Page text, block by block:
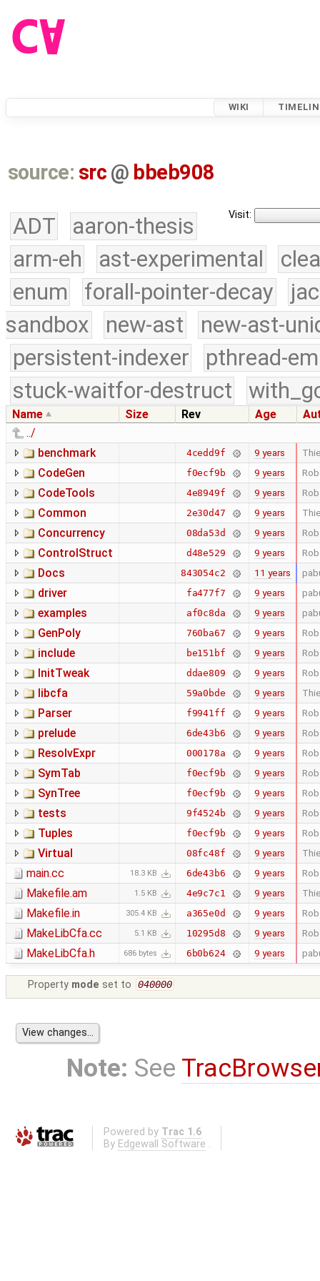
WIKI
source: src @ bbeb908
Visit:
ADT
aaron-thesis
arm-eh
ast-experimental
enum
forall-pointer-decay
sandbox
new-ast
new-ast-
persistent-indexer
pthread-
stuck-waitfor-destruct
Name Size Rev Age
../
benchmark
4cedd9f 9 years
CodeGen f0ecf9b 9 years
CodeTools 4e8949f 9 years
Common 2e30d47 9 years
Concurrency 08da53d 9 years
ControlStruct d48e529 9 years
Docs 843054c2 11 years
driver fa477f7 9 years
examples af0c8da 9 years
GenPoly 760ba67 9 years
include be151bf 9 years
InitTweak ddae809 9 years
libcfa 59a0bde 9 years
Parser f9941ff 9 years
prelude 6de43b6 9 years
ResolvExpr 000178a 9 years
SymTab f0ecf9b 9 years
SynTree f0ecf9b 9 years
tests 9f4524b 9 years
Tuples f0ecf9b 9 years
Virtual 08fc48f 9 years
main.cc 18.3 KB 6de43b6 9 years
Makefile.am 1.5 KB 4e9c7c1 9 years
Makefile.in 305.4 KB a365e0d 9 years
MakeLibCfa.cc 5.1 KB 10295d8 9 years
MakeLibCfa.h 686 bytes 6b0b624 9 years
Property mode set to 040000
Note: See
Powered by Trac 1.6
By Edgewall Software .